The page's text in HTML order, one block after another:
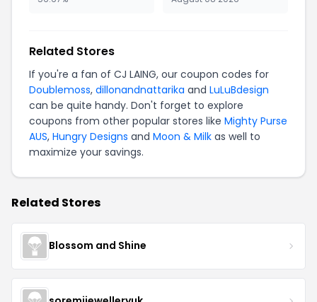
Related Stores
If you're a fan of CJ LAING, our coupon codes for
Doublemoss, dillonandnattarika and LuLuBdesign
can be quite handy. Don't forget to explore
coupons from other popular stores like Mighty Purse
AUS, Hungry Designs and Moon & Milk as well to
maximize your savings.
Related Stores
Blossom and Shine